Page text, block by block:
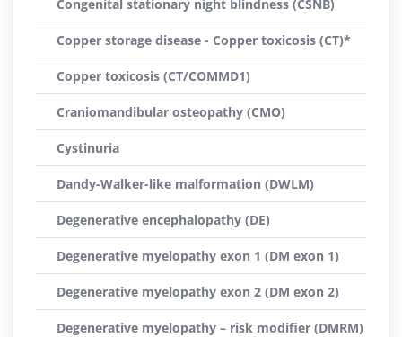
Congenital stationary night blindness (CSNB)
Copper storage disease - Copper toxicosis (CT)*
Copper toxicosis (CT/COMMD1)
Craniomandibular osteopathy (CMO)
Cystinuria
Dandy-Walker-like malformation (DWLM)
Degenerative encephalopathy (DE)
Degenerative myelopathy exon 1 (DM exon 1)
Degenerative myelopathy exon 2 (DM exon 2)
Degenerative myelopathy – risk modifier (DMRM)